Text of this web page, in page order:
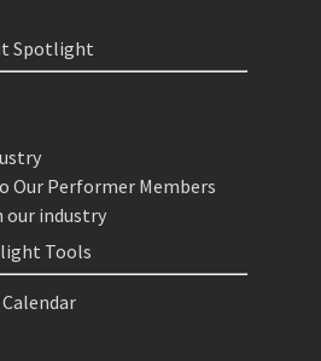
Spotlight
Our Performer Members
industry
Tools